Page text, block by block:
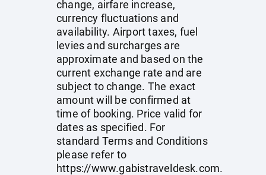
change, airfare increase,
currency fluctuations and
availability. Airport taxes, fuel
levies and surcharges are
approximate and based on the
current exchange rate and are
subject to change. The exact
amount will be confirmed at
time of booking. Price valid for
dates as specified. For
standard Terms and Conditions
please refer to
https://www.gabistraveldesk.com.